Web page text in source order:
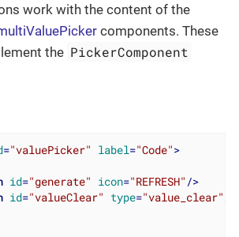
work with the content of the
components. These
the PickerComponent
="valuePicker" label="Code">
id="generate" icon="REFRESH" />
id="valueClear" type="value_clear"